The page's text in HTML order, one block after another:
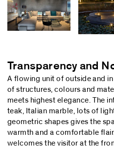
Transparency and
A flowing unit of outside and
of structures, colours and
meets highest elegance. The
teak, Italian marble, lots of
geometric shapes gives the
warmth and a comfortable
welcomes the visitor at the